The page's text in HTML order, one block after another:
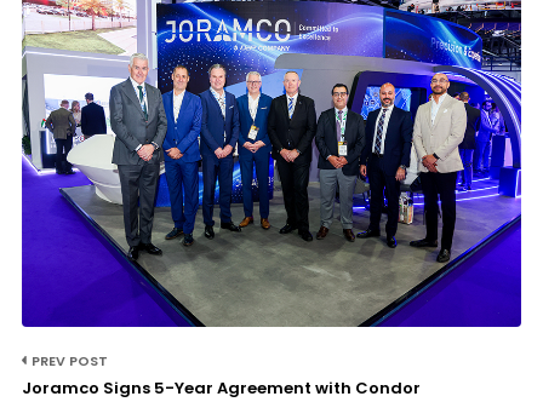
PREV POST
Joramco Signs 5-Year Agreement with Condor